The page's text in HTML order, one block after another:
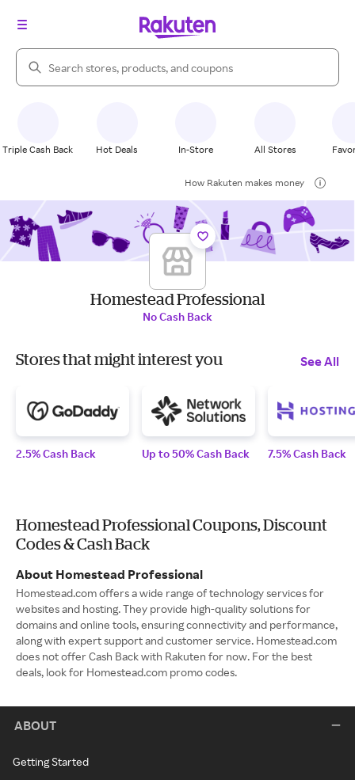
Search Rakuten
Triple Cash Back Hot Deals In-Store All Stores
How Rakuten makes money
Homestead Professional
No Cash Back
Stores that might interest you See All
2.5% Cash Back Up to 50% Cash Back 7.5% Cash Back
Homestead Professional Coupons, Discount
Codes & Cash Back
About Homestead Professional
Homestead.com offers a wide range of technology services for
websites and hosting. They provide high-quality solutions for
domains and online tools, ensuring connectivity and performance,
along with expert support and customer service. Homestead.com
does not offer Cash Back with Rakuten for now. For the best
deals, look for Homestead.com promo codes.
ABOUT
Getting Started